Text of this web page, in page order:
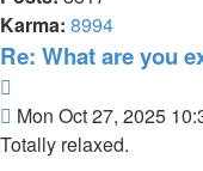
Karma: 8994
Re: What are you
Post
Mon Oct 27, 2025
Totally relaxed.